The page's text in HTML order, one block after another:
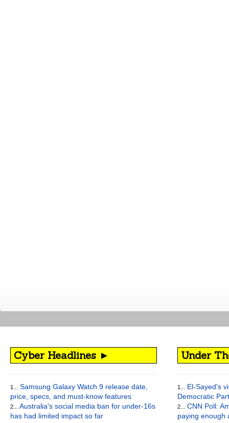
Cyber Headlines ►
1...
Samsung Galaxy Watch 9 release date,
price, specs, and must-know features
2...
Australia's social media ban for under-16s
has had limited impact so far
Under
1...
El-Sayed's
Democratic
2...
CNN Poll:
paying enough